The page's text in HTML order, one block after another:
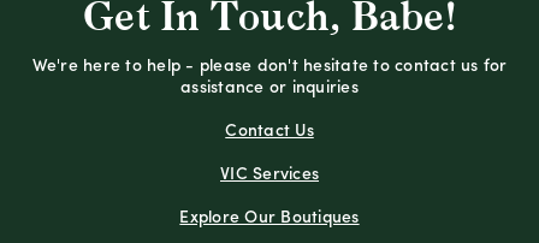
Get In Touch, Babe!
We're here to help - please don't hesitate to contact us for
assistance or inquiries
Contact Us
VIC Services
Explore Our Boutiques